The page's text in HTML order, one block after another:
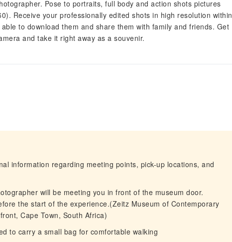
Pose to portraits, full body and action shots pictures
Receive your professionally edited shots in high resolution within
to download them and share them with family and friends. Get
and take it right away as a souvenir.
information regarding meeting points, pick-up locations, and
will be meeting you in front of the museum door.
the start of the experience.(Zeitz Museum of Contemporary
Cape Town, South Africa)
to carry a small bag for comfortable walking